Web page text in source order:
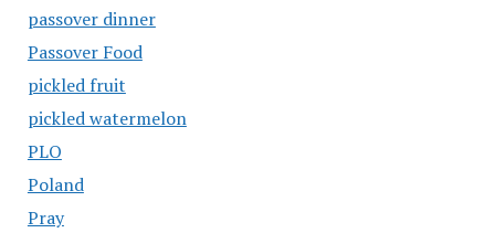
passover dinner
Passover Food
pickled fruit
pickled watermelon
PLO
Poland
Pray